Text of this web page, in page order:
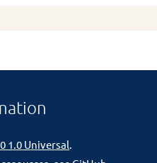
1.0 Universal.